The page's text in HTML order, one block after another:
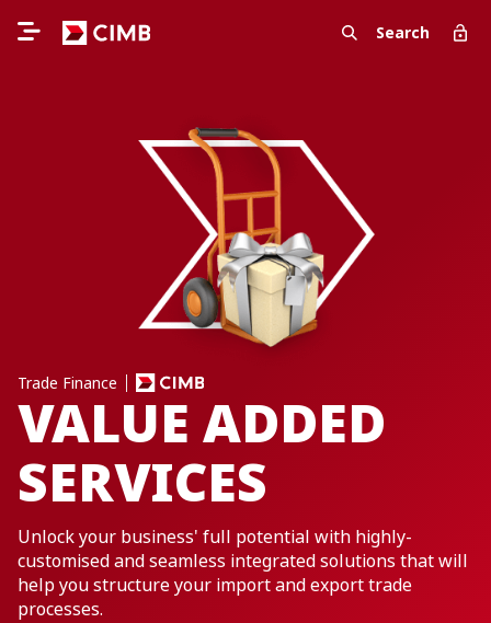
Search
Trade Finance
VALUE ADDED
SERVICES
Unlock your business' full potential with highly-
customised and seamless integrated solutions that will
help you structure your import and export trade
processes.